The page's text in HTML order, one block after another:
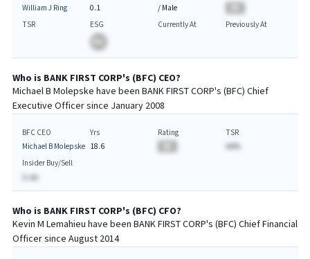
William J Ring
0.1
/ Male
TSR
ESG
Currently At Previously At
Who is BANK FIRST CORP's (BFC) CEO?
Michael B Molepske have been BANK FIRST CORP's (BFC) Chief
Executive Officer since January 2008
BFC CEO
Michael B Molepske
Yrs
18.6
Rating
TSR
AA%
Insider Buy/Sell
$-AA
Who is BANK FIRST CORP's (BFC) CFO?
Kevin M Lemahieu have been BANK FIRST CORP's (BFC) ChiefFinancial
Officer since August 2014